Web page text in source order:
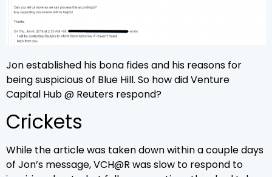
Jon established his bona fides and his reasons for
being suspicious of Blue Hill. So how did Venture
Capital Hub @ Reuters respond?
Crickets
While the article was taken down within a couple days
of Jon’s message, VCH@R was slow to respond to